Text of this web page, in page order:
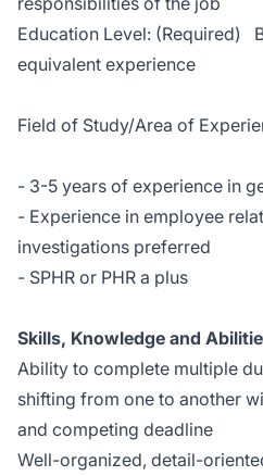
Education Level: (Required)
equivalent experience
Field of Study/Area of
- 3-5 years of experience in
- Experience in employee
investigations preferred
- SPHR or PHR a plus
Skills, Knowledge and
Ability to complete multiple
shifting from one to another
and competing deadline
Well-organized, detail-